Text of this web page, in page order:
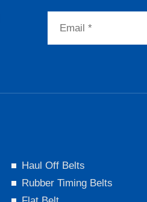
Haul Off Belts
Rubber Timing Belts